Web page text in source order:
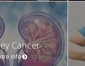
Cancer
info